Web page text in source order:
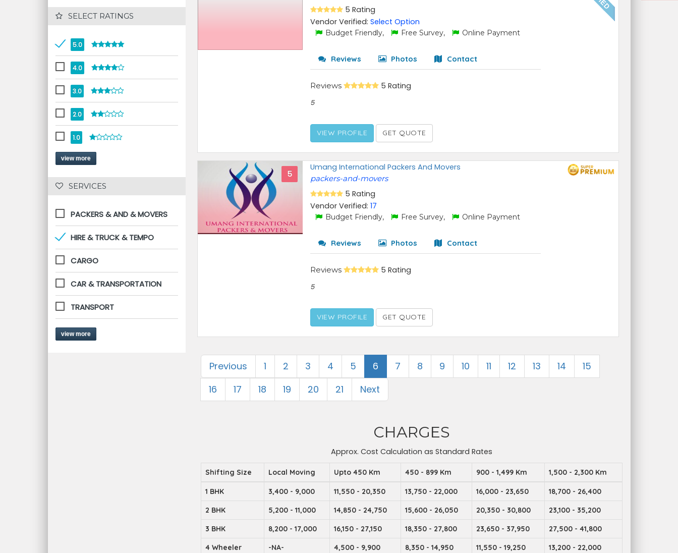
SELECT RATINGS
5.0
4.0
3.0
2.0
1.0
view more
SERVICES
PACKERS & AND & MOVERS
HIRE & TRUCK & TEMPO
CARGO
CAR & TRANSPORTATION
TRANSPORT
view more
5 Rating
Vendor Verified:Select Option
Budget Friendly, Free Survey, Online Payment
Reviews Photos Contact
Reviews 5 Rating
5
VIEW PROFILE GET QUOTE
5
Umang International Packers And Movers
packers-and-movers
5 Rating
Vendor Verified:17
Budget Friendly, Free Survey, Online Payment
Reviews Photos Contact
Reviews 5 Rating
5
VIEW PROFILE GET QUOTE
Previous 1 2 3 4 5 6 7 8 9 10 11 12 13 14
15
16
17 18 19 20 21 Next
CHARGES
Approx. Cost Calculation as Standard Rates
Shifting Size Local Moving Upto 450 Km 450 - 899 Km 900 - 1,499 Km 1,500 - 2,300 Km
1 BHK 3,400 - 9,000 11,550 - 20,350 13,750 - 22,000 16,000 - 23,650 18,700 - 26,400
2 BHK 5,200 - 11,000 14,850 - 24,750 15,600 - 26,050 20,350 - 30,800 23,100 - 35,200
3 BHK 8,200 - 17,000 16,150 - 27,150 18,350 - 27,800 23,650 - 37,950 27,500 - 41,800
4 Wheeler -NA- 4,500 - 9,900 8,350 - 14,950 11,550 - 19,250 13,200 - 22,000